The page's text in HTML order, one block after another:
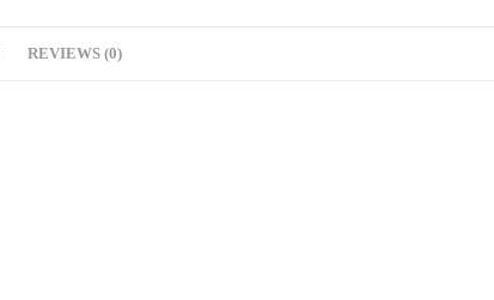
REVIEWS (0)